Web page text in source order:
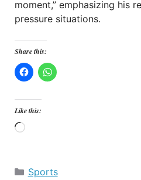
moment,” emphasizing his
pressure situations.
Share this:
Like this:
Loading…
Categories
Sports